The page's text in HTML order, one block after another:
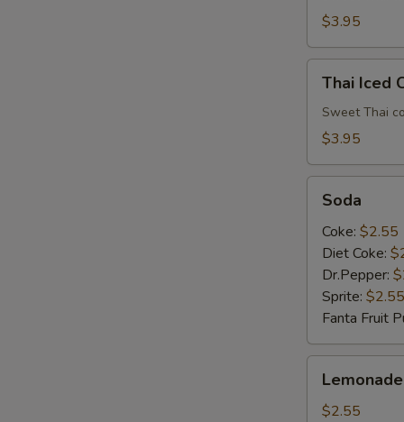
$3.95
Iced
Coffee
Thai Iced
Sweet Thai
$3.95
Soda
Coke: $2.55
Diet Coke:
Dr.Pepper:
Sprite: $2.55
Fanta Fruit
Lemonade
$2.55